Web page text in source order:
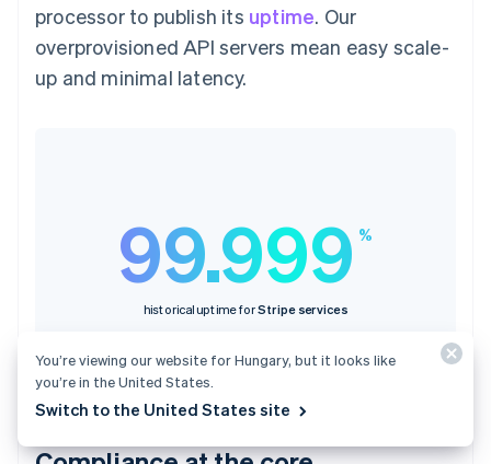
processor to publish its uptime. Our
overprovisioned API servers mean easy scale-
up and minimal latency.
99.999 %
historical uptime forStripe services
You’re viewing our website for Hungary, but it looks like
you’re in the United States.
Switch to the United States site